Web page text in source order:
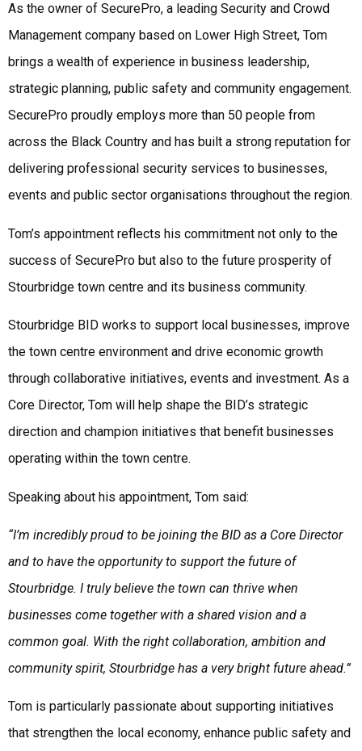
As the owner of SecurePro, a leading Security and Crowd
Management company based on Lower High Street, Tom
brings a wealth of experience in business leadership,
strategic planning, public safety and community engagement.
SecurePro proudly employs more than 50 people from
across the Black Country and has built a strong reputation for
delivering professional security services to businesses,
events and public sector organisations throughout the region.
Tom’s appointment reflects his commitment not only to the
success of SecurePro but also to the future prosperity of
Stourbridge town centre and its business community.
Stourbridge BID works to support local businesses, improve
the town centre environment and drive economic growth
through collaborative initiatives, events and investment. As a
Core Director, Tom will help shape the BID’s strategic
direction and champion initiatives that benefit businesses
operating within the town centre.
Speaking about his appointment, Tom said:
“I’m incredibly proud to be joining the BID as a Core Director
and to have the opportunity to support the future of
Stourbridge. I truly believe the town can thrive when
businesses come together with a shared vision and a
common goal. With the right collaboration, ambition and
community spirit, Stourbridge has a very bright future ahead.”
Tom is particularly passionate about supporting initiatives
that strengthen the local economy, enhance public safety and